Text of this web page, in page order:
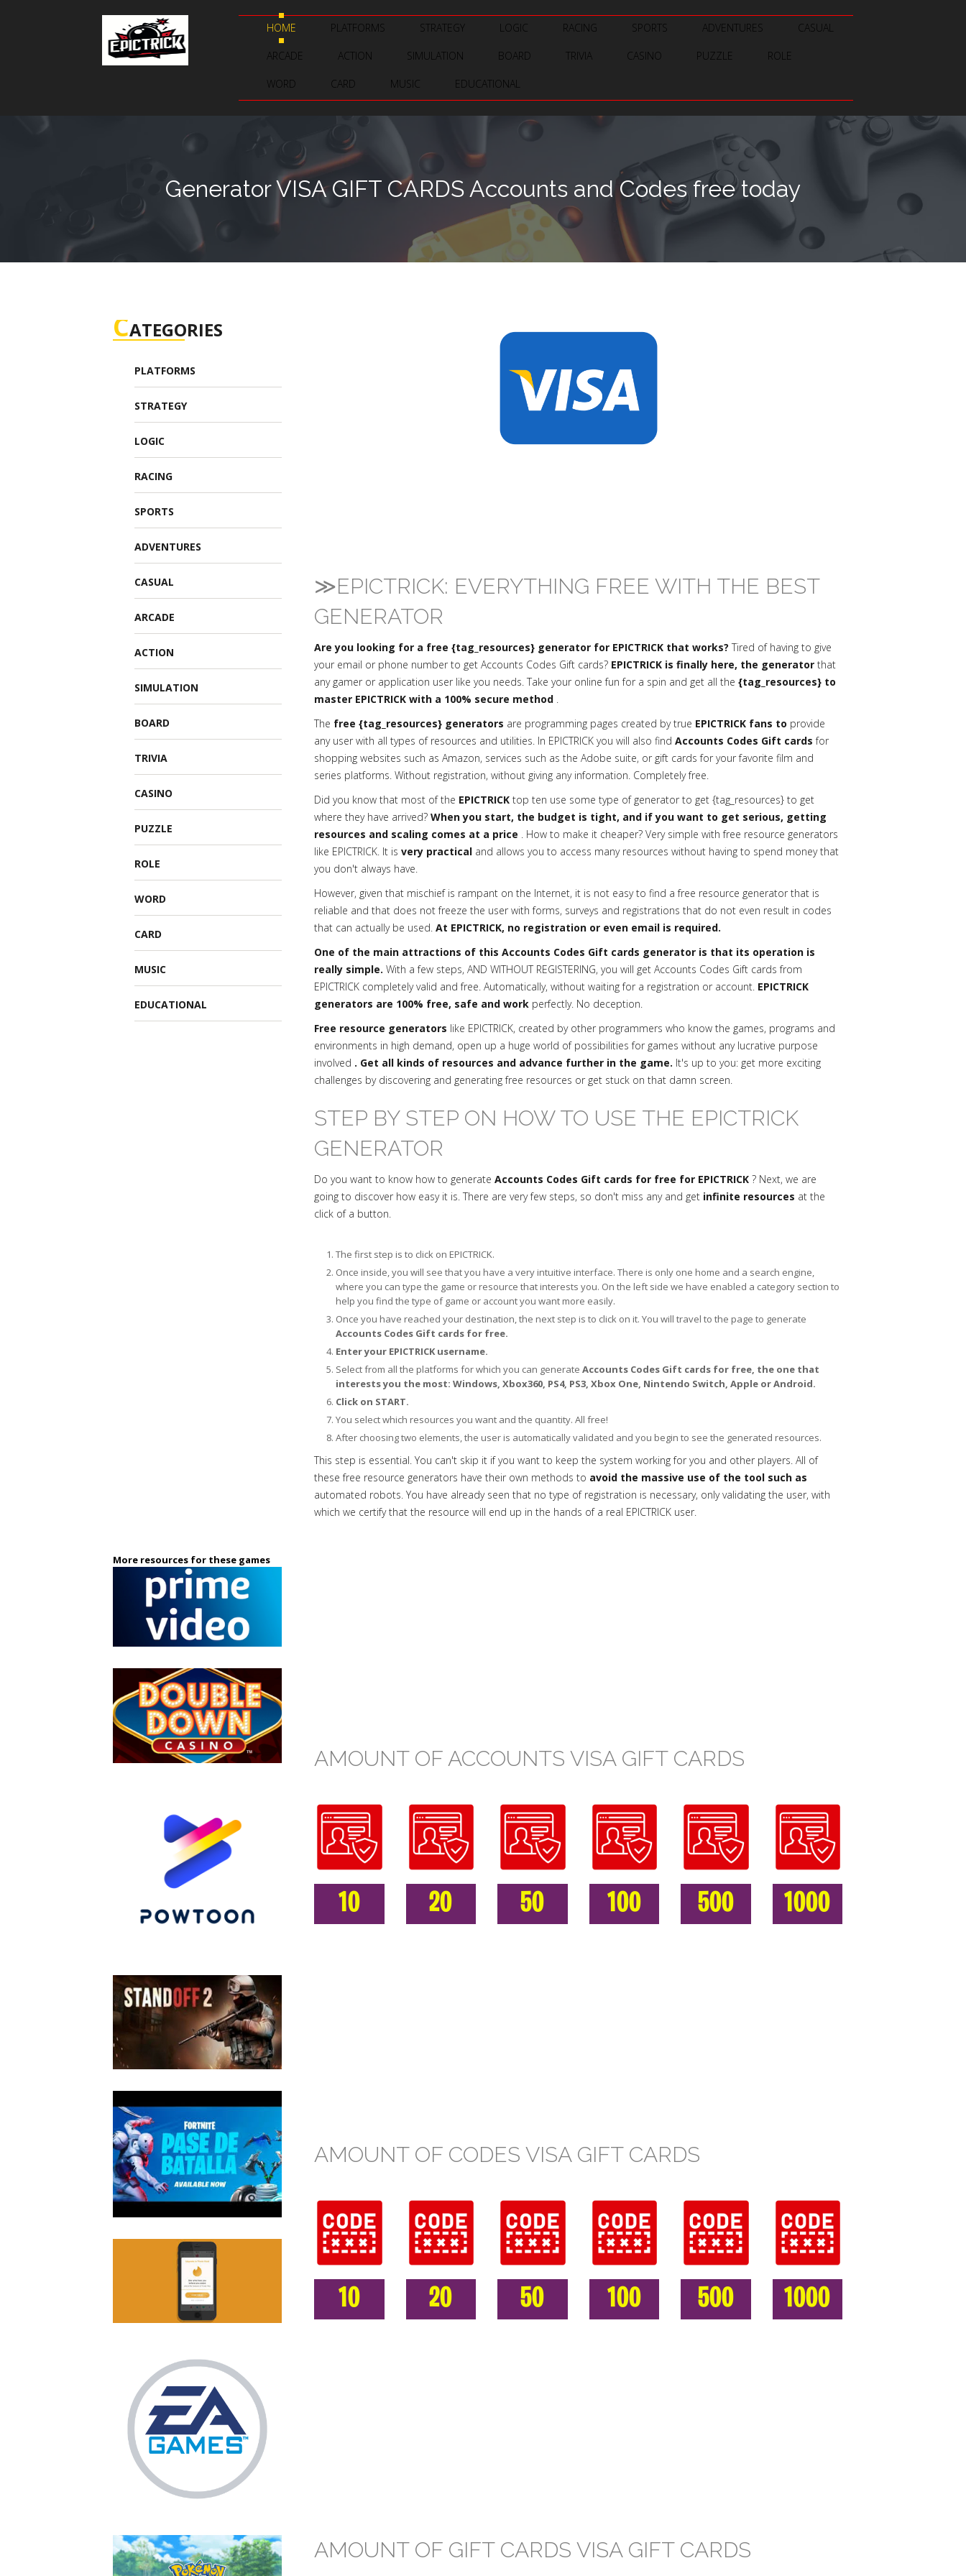
HOME PLATFORMS STRATEGY LOGIC RACING SPORTS ADVENTURES CASUAL
ARCADE ACTION SIMULATION BOARD TRIVIA CASINO PUZZLE ROLE
WORD CARD MUSIC EDUCATIONAL
Generator VISA GIFT CARDS Accounts and Codes free today
CATEGORIES
PLATFORMS
STRATEGY
LOGIC
RACING
SPORTS
ADVENTURES
CASUAL
ARCADE
ACTION
SIMULATION
BOARD
TRIVIA
CASINO
PUZZLE
ROLE
WORD
CARD
MUSIC
EDUCATIONAL
More resources for these games
≫EPICTRICK: EVERYTHING FREE WITH THE BEST
GENERATOR
Are you looking for a free {tag_resources} generator for EPICTRICK that works? Tired of having to give
your email or phone number to get Accounts Codes Gift cards? EPICTRICK is finally here, the generator that
any gamer or application user like you needs. Take your online fun for a spin and get all the {tag_resources} to
master EPICTRICK with a 100% secure method .
The free {tag_resources} generators are programming pages created by true EPICTRICK fans to provide
any user with all types of resources and utilities. In EPICTRICK you will also find Accounts Codes Gift cards for
shopping websites such as Amazon, services such as the Adobe suite, or gift cards for your favorite film and
series platforms. Without registration, without giving any information. Completely free.
Did you know that most of the EPICTRICK top ten use some type of generator to get {tag_resources} to get
where they have arrived? When you start, the budget is tight, and if you want to get serious, getting
resources and scaling comes at a price . How to make it cheaper? Very simple with free resource generators
like EPICTRICK. It is very practical and allows you to access many resources without having to spend money that
you don't always have.
However, given that mischief is rampant on the Internet, it is not easy to find a free resource generator that is
reliable and that does not freeze the user with forms, surveys and registrations that do not even result in codes
that can actually be used. At EPICTRICK, no registration or even email is required.
One of the main attractions of this Accounts Codes Gift cards generator is that its operation is
really simple. With a few steps, AND WITHOUT REGISTERING, you will get Accounts Codes Gift cards from
EPICTRICK completely valid and free. Automatically, without waiting for a registration or account. EPICTRICK
generators are 100% free, safe and work perfectly. No deception.
Free resource generators like EPICTRICK, created by other programmers who know the games, programs and
environments in high demand, open up a huge world of possibilities for games without any lucrative purpose
involved . Get all kinds of resources and advance further in the game. It's up to you: get more exciting
challenges by discovering and generating free resources or get stuck on that damn screen.
STEP BY STEP ON HOW TO USE THE EPICTRICK
GENERATOR
Do you want to know how to generate Accounts Codes Gift cards for free for EPICTRICK ? Next, we are
going to discover how easy it is. There are very few steps, so don't miss any and get infinite resources at the
click of a button.
The first step is to click on EPICTRICK.
Once inside, you will see that you have a very intuitive interface. There is only one home and a search engine,
where you can type the game or resource that interests you. On the left side we have enabled a category section to
help you find the type of game or account you want more easily.
Once you have reached your destination, the next step is to click on it. You will travel to the page to generate
Accounts Codes Gift cards for free.
Enter your EPICTRICK username.
Select from all the platforms for which you can generate Accounts Codes Gift cards for free, the one that
interests you the most: Windows, Xbox360, PS4, PS3, Xbox One, Nintendo Switch, Apple or Android.
Click on START.
You select which resources you want and the quantity. All free!
After choosing two elements, the user is automatically validated and you begin to see the generated resources.
This step is essential. You can't skip it if you want to keep the system working for you and other players. All of
these free resource generators have their own methods to avoid the massive use of the tool such as
automated robots. You have already seen that no type of registration is necessary, only validating the user, with
which we certify that the resource will end up in the hands of a real EPICTRICK user.
AMOUNT OF ACCOUNTS VISA GIFT CARDS
10 20 50 100 500 1000
AMOUNT OF CODES VISA GIFT CARDS
10 20 50 100 500 1000
AMOUNT OF GIFT CARDS VISA GIFT CARDS